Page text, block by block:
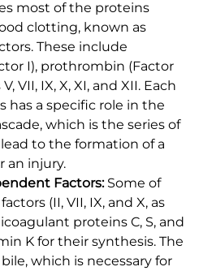
most of the proteins
clotting, known as
These include
I), prothrombin (Factor
VII, IX, X, XI, and XII. Each
has a specific role in the
which is the series of
to the formation of a
an injury.
Factors:Some of
(II, VII, IX, and X, as
proteins C, S, and
K for their synthesis. The
which is necessary for